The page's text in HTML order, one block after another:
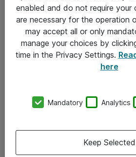
Om Atea
Vore forretningsområder
enabled and do not require your
are necessary for the operation
may accept all or only
manage your choices by
time in the Privacy Settings.
here
Mandatory Analytics
Keep Selected